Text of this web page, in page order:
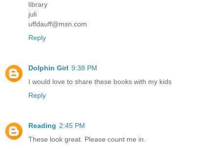
library
juli
uffdauff@msn.com
Reply
Dolphin Girl 9:38 PM
I would love to share these books with my kids
Reply
Reading 2:45 PM
These look great. Please count me in.